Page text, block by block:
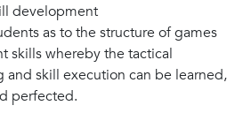
development
as to the structure of games
skills whereby the tactical
and skill execution can be learned,
perfected.